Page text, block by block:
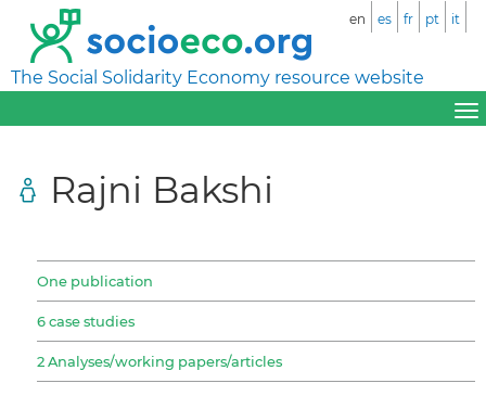
The Social Solidarity Economy resource website
en es fr pt it
Rajni Bakshi
One publication
6 case studies
2 Analyses/working papers/articles